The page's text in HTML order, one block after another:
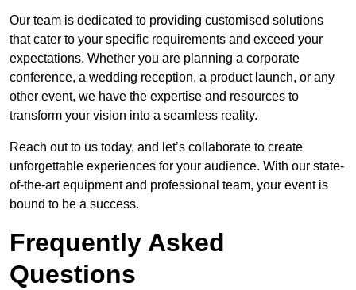
Our team is dedicated to providing customised solutions
that cater to your specific requirements and exceed your
expectations. Whether you are planning a corporate
conference, a wedding reception, a product launch, or any
other event, we have the expertise and resources to
transform your vision into a seamless reality.
Reach out to us today, and let’s collaborate to create
unforgettable experiences for your audience. With our state-
of-the-art equipment and professional team, your event is
bound to be a success.
Frequently Asked
Questions